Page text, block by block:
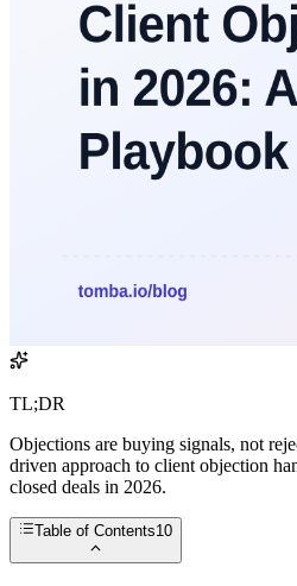
TL;DR
Objections are buying signals, not
driven approach to client objection
closed deals in 2026.
Table of Contents10